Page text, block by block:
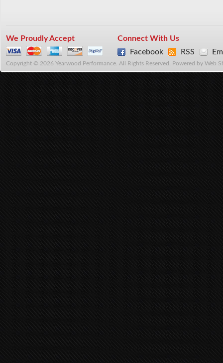
We Proudly Accept
Connect With Us
Facebook
RSS
Copyright © 2026 Yearwood Performance. All Rights Reserved. Powered by Web